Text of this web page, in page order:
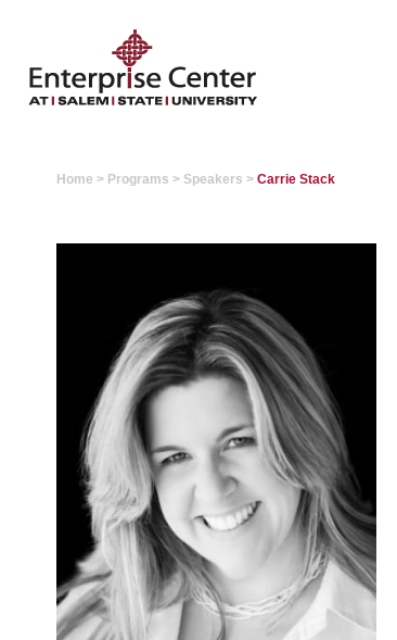
Home > Programs > Speakers > Carrie Stack